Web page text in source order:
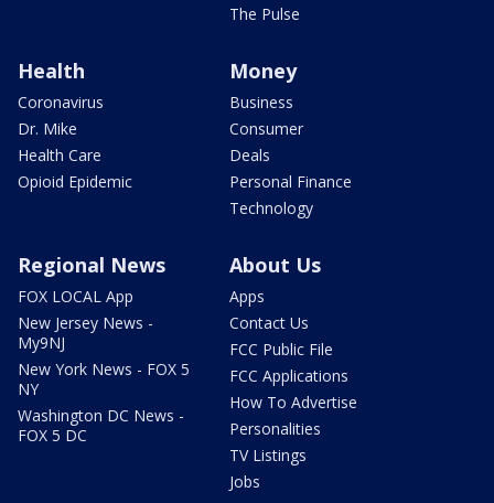
The Pulse
Health
Coronavirus
Dr. Mike
Health Care
Opioid Epidemic
Money
Business
Consumer
Deals
Personal Finance
Technology
Regional News
FOX LOCAL App
New Jersey News -
My9NJ
New York News - FOX 5
NY
Washington DC News -
FOX 5 DC
About Us
Apps
Contact Us
FCC Public File
FCC Applications
How To Advertise
Personalities
TV Listings
Jobs